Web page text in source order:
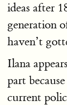
ideas after
generation
haven’t
Ilana
part
current